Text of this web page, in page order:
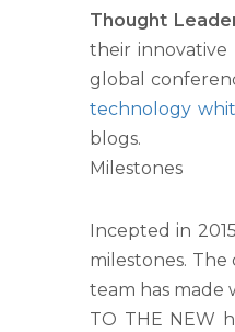
Thought
their
global
technology
blogs.
Milestones
Incepted in
milestones.
team has made
TO THE NEW